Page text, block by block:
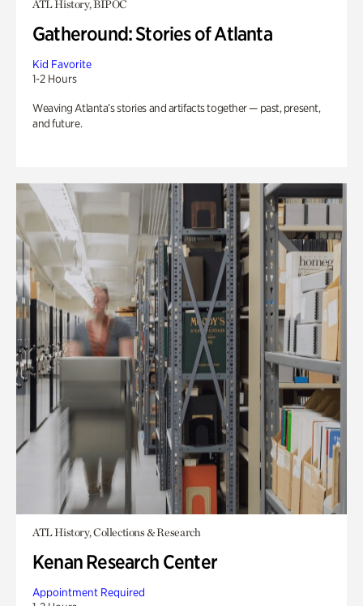
ATL History, BIPOC
Gatheround: Stories of Atlanta
Kid Favorite
1-2 Hours
Weaving Atlanta’s stories and artifacts together — past, present,
and future.
ATL History, Collections & Research
Kenan Research Center
Appointment Required